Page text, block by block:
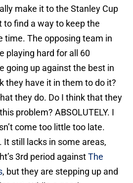
make it to the Stanley Cup
to find a way to keep the
time. The opposing team in
playing hard for all 60
going up against the best in
they have it in them to do it?
they do. Do I think that they
problem? ABSOLUTELY. I
come too little too late.
It still lacks in some areas,
3rd period againstThe
, but they are stepping up and